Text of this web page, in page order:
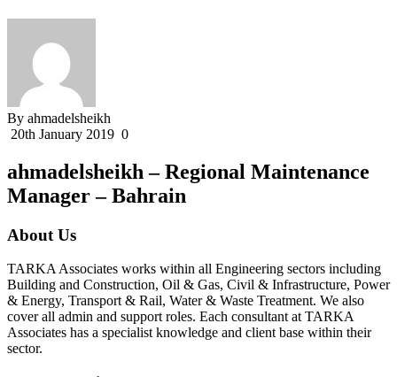
By ahmadelsheikh
20th January 2019 0
ahmadelsheikh – Regional Maintenance
Manager – Bahrain
About Us
TARKA Associates works within all Engineering sectors including
Building and Construction, Oil & Gas, Civil & Infrastructure, Power
& Energy, Transport & Rail, Water & Waste Treatment. We also
cover all admin and support roles. Each consultant at TARKA
Associates has a specialist knowledge and client base within their
sector.